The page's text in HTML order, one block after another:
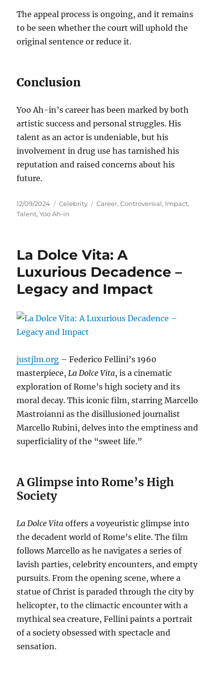
The appeal process is ongoing, and it remains
to be seen whether the court will uphold the
original sentence or reduce it.
Conclusion
Yoo Ah-in’s career has been marked by both
artistic success and personal struggles.His
talent as an actor is undeniable, but his
involvement in drug use has tarnished his
reputation and raised concerns about his
future.
Posted
on
12/09/2024 Categories
Celebrity Tags
Career,Controversial, Impact,
Talent,Yoo Ah-in
La Dolce Vita: A
Luxurious Decadence –
Legacy and Impact
justjlm.org – Federico Fellini’s 1960
masterpiece, La Dolce Vita, is a cinematic
exploration of Rome’s high society and its
moral decay. This iconic film, starring Marcello
Mastroianni as the disillusioned journalist
Marcello Rubini, delves into the emptiness and
superficiality of the “sweet life.”
A Glimpse into Rome’s High
Society
La Dolce Vita offers a voyeuristic glimpse into
the decadent world of Rome’s elite.The film
follows Marcello as he navigates a series of
lavish parties, celebrity encounters, and empty
pursuits. From the opening scene, where a
statue of Christ is paraded through the city by
helicopter, to the climactic encounter with a
mythical sea creature, Fellini paints a portrait
of a society obsessed with spectacle and
sensation.